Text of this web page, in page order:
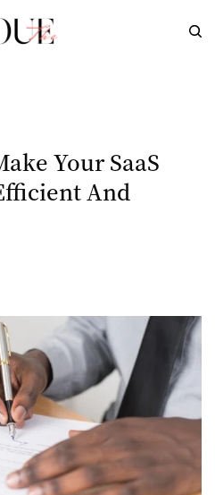
Your SaaS
And